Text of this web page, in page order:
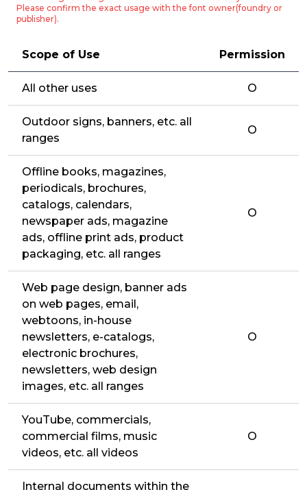
Please confirm the exact usage with the font owner(foundry or
publisher).
Scope of Use Permission
All other uses O
Outdoor signs, banners, etc. all
ranges
O
Offline books, magazines,
periodicals, brochures,
catalogs, calendars,
newspaper ads, magazine
ads, offline print ads, product
packaging, etc. all ranges
O
Web page design, banner ads
on web pages, email,
webtoons, in-house
newsletters, e-catalogs,
electronic brochures,
newsletters, web design
images, etc. all ranges
O
YouTube, commercials,
commercial films, music
videos, etc. all videos
O
Internal documents within the